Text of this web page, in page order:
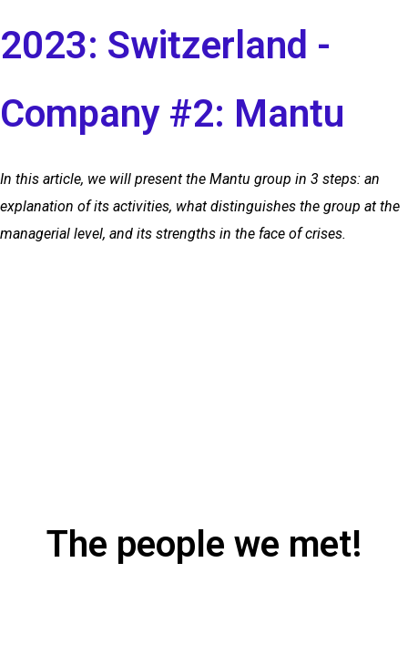
2023: Switzerland -
Company #2: Mantu
In this article, we will present the Mantu group in 3 steps: an
explanation of its activities, what distinguishes the group at the
managerial level, and its strengths in the face of crises.
The people we met!